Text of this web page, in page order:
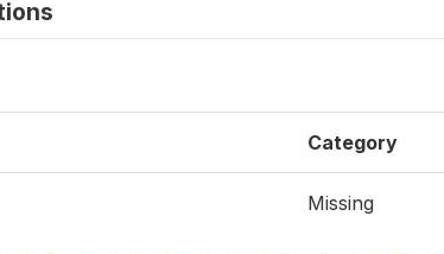
Category
Missing